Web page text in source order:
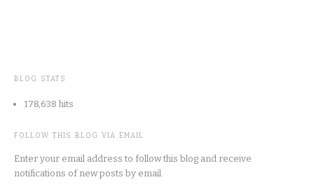
BLOG STATS
178,638 hits
FOLLOW THIS BLOG VIA EMAIL
Enter your email address to follow this blog and receive
notifications of new posts by email.